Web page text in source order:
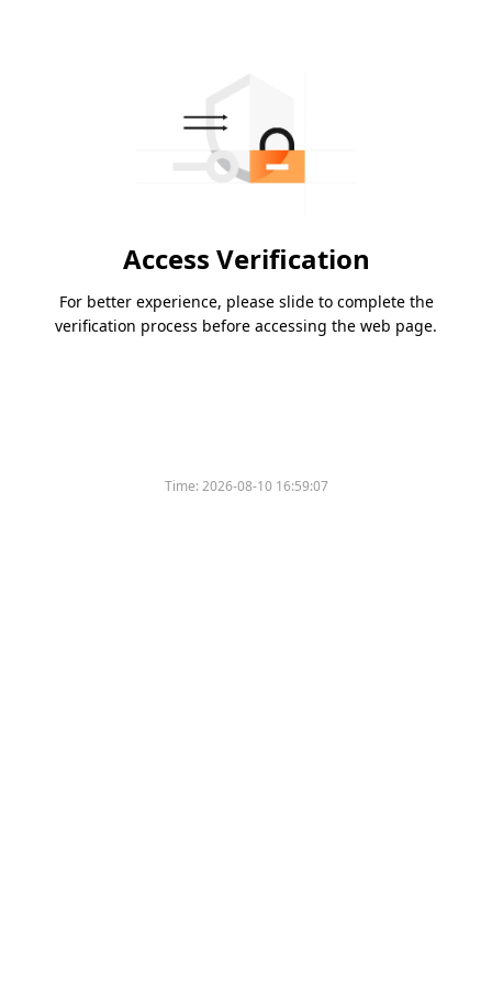
Access Verification
For better experience, please slide to complete the
verification process before accessing the web page.
Time:2026-08-10 16:59:07